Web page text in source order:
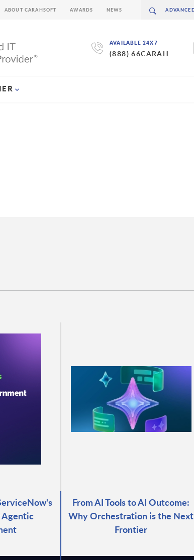
AVAILABLE 24X7
(888) 66CARAH
ABOUT CARAHSOFT AWARDS NEWS
From AI Tools to AI Outcome:
Why Orchestration is the Next
Frontier